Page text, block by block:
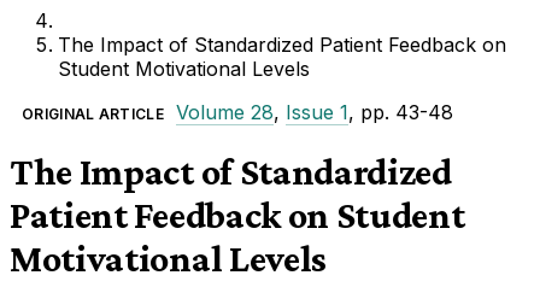
The Impact of Standardized Patient Feedback on
Student Motivational Levels
ORIGINAL ARTICLE Volume 28, Issue 1, pp. 43-48
The Impact of Standardized
Patient Feedback on Student
Motivational Levels